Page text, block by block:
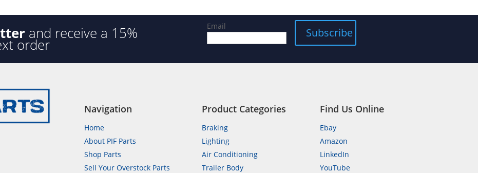
and receive a 15%
order
Email
Navigation
Home
About PIF Parts
Shop Parts
Sell Your Overstock Parts
Product Categories
Braking
Lighting
Air Conditioning
Trailer Body
Find Us Online
Ebay
Amazon
LinkedIn
YouTube